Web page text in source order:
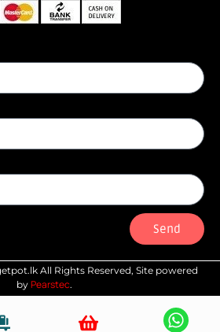
Send
All Rights Reserved, Site powered
by Pearstec.